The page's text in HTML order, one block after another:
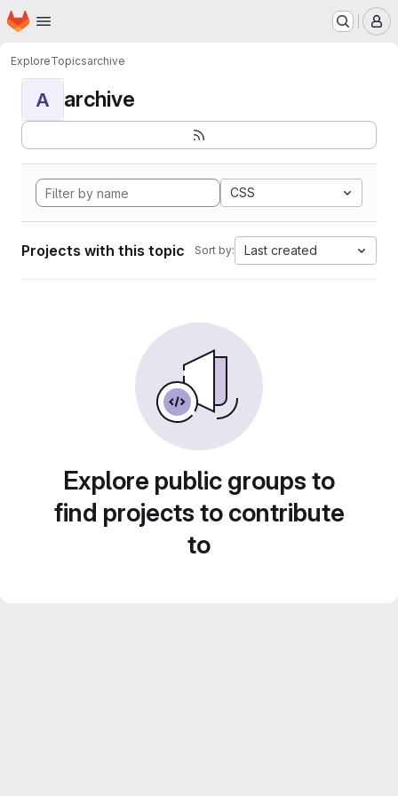
Skip to main content
Homepage
ExploreTopicsarchive
A archive
CSS
Projects with this topic Sort by: Last created
Explore public groups to
find projects to contribute
to